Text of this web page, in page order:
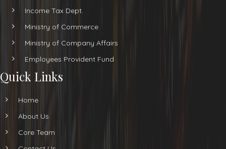
Income Tax Dept.
Ministry of Commerce
Ministry of Company Affairs
Employees Provident Fund
Quick Links
Home
About Us
Core Team